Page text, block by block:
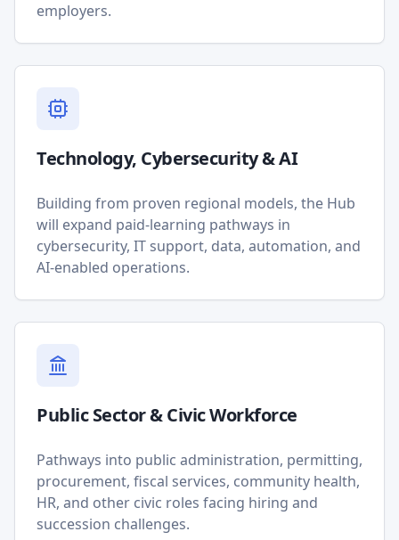
employers.
Technology, Cybersecurity & AI
Building from proven regional models, the Hub
will expand paid-learning pathways in
cybersecurity, IT support, data, automation, and
AI-enabled operations.
Public Sector & Civic Workforce
Pathways into public administration, permitting,
procurement, fiscal services, community health,
HR, and other civic roles facing hiring and
succession challenges.